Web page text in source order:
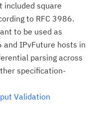
included square
to RFC 3986.
to be used as
IPvFuture hosts in
parsing across
specification-
Validation